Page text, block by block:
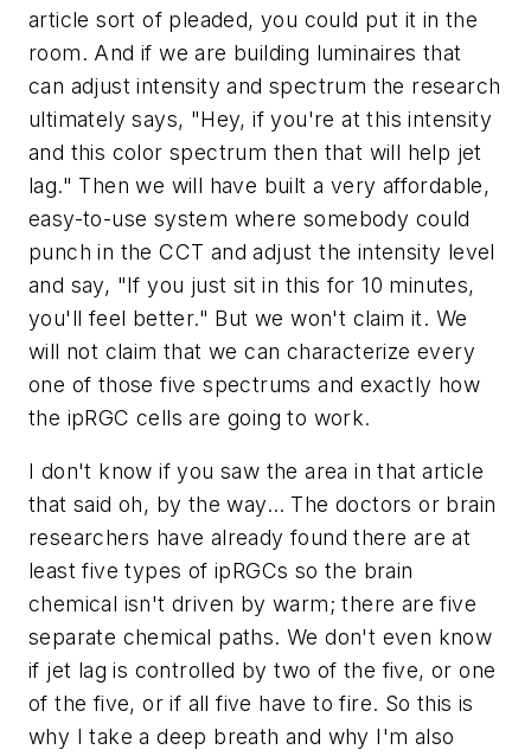
article sort of pleaded, you could put it in the
room. And if we are building luminaires that
can adjust intensity and spectrum the research
ultimately says, "Hey, if you're at this intensity
and this color spectrum then that will help jet
lag." Then we will have built a very affordable,
easy-to-use system where somebody could
punch in the CCT and adjust the intensity level
and say, "If you just sit in this for 10 minutes,
you'll feel better." But we won't claim it. We
will not claim that we can characterize every
one of those five spectrums and exactly how
the ipRGC cells are going to work.
I don't know if you saw the area in that article
that said oh, by the way… The doctors or brain
researchers have already found there are at
least five types of ipRGCs so the brain
chemical isn't driven by warm; there are five
separate chemical paths. We don't even know
if jet lag is controlled by two of the five, or one
of the five, or if all five have to fire. So this is
why I take a deep breath and why I'm also